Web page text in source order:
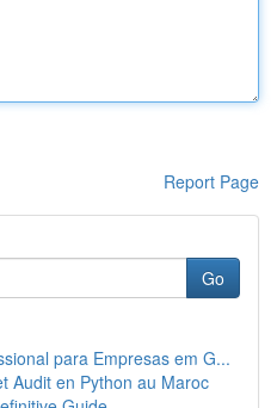
Report Page
Go
para Empresas em G...
Audit en Python au Maroc